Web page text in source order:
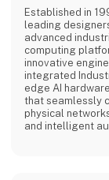
Established in
leading
advanced
computing
innovative
integrated
edge AI
that seamlessly
physical
and intelligent